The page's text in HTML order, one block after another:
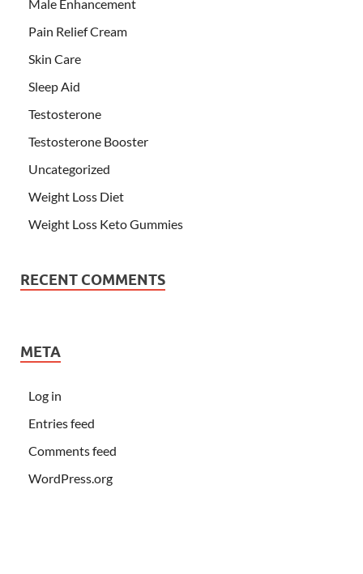
Male Enhancement
Pain Relief Cream
Skin Care
Sleep Aid
Testosterone
Testosterone Booster
Uncategorized
Weight Loss Diet
Weight Loss Keto Gummies
RECENT COMMENTS
META
Log in
Entries feed
Comments feed
WordPress.org